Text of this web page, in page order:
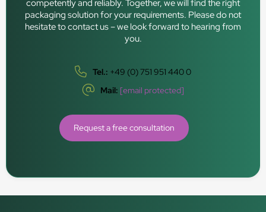
competently and reliably. Together, we will find the right
packaging solution for your requirements. Please do not
hesitate to contact us – we look forward to hearing from
you.
Tel.: +49 (0) 751 951 440 0
Mail: [email protected]
Request a free consultation